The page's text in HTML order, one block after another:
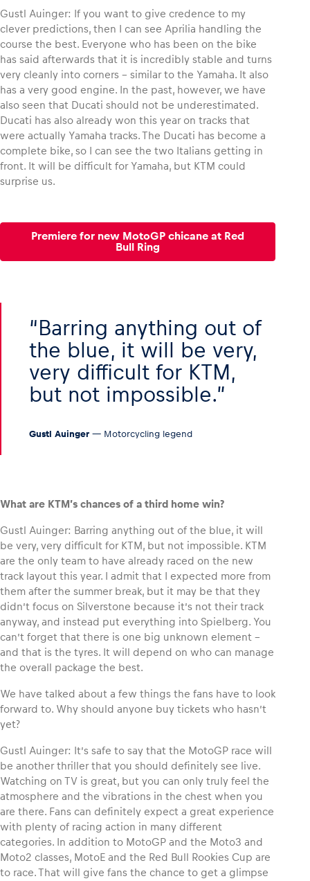
Gustl Auinger: If you want to give credence to my
clever predictions, then I can see Aprilia handling the
course the best. Everyone who has been on the bike
has said afterwards that it is incredibly stable and turns
very cleanly into corners – similar to the Yamaha. It also
has a very good engine. In the past, however, we have
also seen that Ducati should not be underestimated.
Ducati has also already won this year on tracks that
were actually Yamaha tracks. The Ducati has become a
complete bike, so I can see the two Italians getting in
front. It will be difficult for Yamaha, but KTM could
surprise us.
Premiere for new MotoGP chicane at Red
Bull Ring
Barring anything out of
the blue, it will be very,
very difficult for KTM,
but not impossible.
Gustl Auinger — Motorcycling legend
What are KTM’s chances of a third home win?
Gustl Auinger: Barring anything out of the blue, it will
be very, very difficult for KTM, but not impossible. KTM
are the only team to have already raced on the new
track layout this year. I admit that I expected more from
them after the summer break, but it may be that they
didn’t focus on Silverstone because it’s not their track
anyway, and instead put everything into Spielberg. You
can’t forget that there is one big unknown element –
and that is the tyres. It will depend on who can manage
the overall package the best.
We have talked about a few things the fans have to look
forward to. Why should anyone buy tickets who hasn’t
yet?
Gustl Auinger: It’s safe to say that the MotoGP race will
be another thriller that you should definitely see live.
Watching on TV is great, but you can only truly feel the
atmosphere and the vibrations in the chest when you
are there. Fans can definitely expect a great experience
with plenty of racing action in many different
categories. In addition to MotoGP and the Moto3 and
Moto2 classes, MotoE and the Red Bull Rookies Cup are
to race. That will give fans the chance to get a glimpse